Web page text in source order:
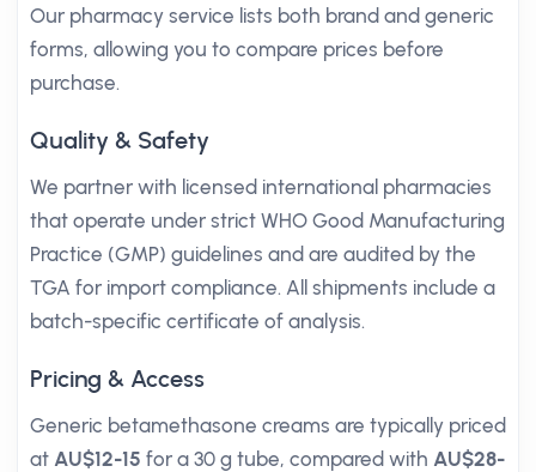
Our pharmacy service lists both brand and generic
forms, allowing you to compare prices before
purchase.
Quality & Safety
We partner with licensed international pharmacies
that operate under strict WHO Good Manufacturing
Practice (GMP) guidelines and are audited by the
TGA for import compliance. All shipments include a
batch-specific certificate of analysis.
Pricing & Access
Generic betamethasone creams are typically priced
at AU$12-15 for a 30 g tube, compared with AU$28-